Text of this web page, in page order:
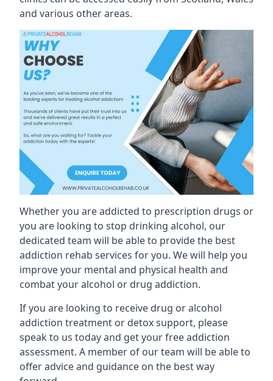
and various other areas.
Whether you are addicted to prescription drugs or
you are looking to stop drinking alcohol, our
dedicated team will be able to provide the best
addiction rehab services for you. We will help you
improve your mental and physical health and
combat your alcohol or drug addiction.
If you are looking to receive drug or alcohol
addiction treatment or detox support, please
speak to us today and get your free addiction
assessment. A member of our team will be able to
offer advice and guidance on the best way